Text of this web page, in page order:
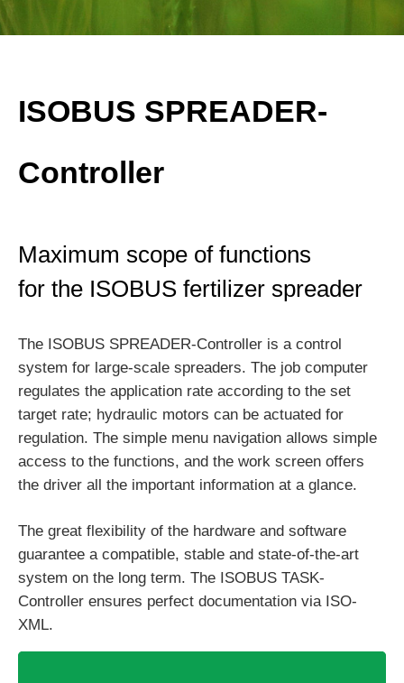
ISOBUS SPREADER-
Controller
Maximum scope of functions
for the ISOBUS fertilizer spreader
The ISOBUS SPREADER-Controller is a control
system for large-scale spreaders. The job computer
regulates the application rate according to the set
target rate; hydraulic motors can be actuated for
regulation. The simple menu navigation allows simple
access to the functions, and the work screen offers
the driver all the important information at a glance.
The great flexibility of the hardware and software
guarantee a compatible, stable and state-of-the-art
system on the long term. The ISOBUS TASK-
Controller ensures perfect documentation via ISO-
XML.